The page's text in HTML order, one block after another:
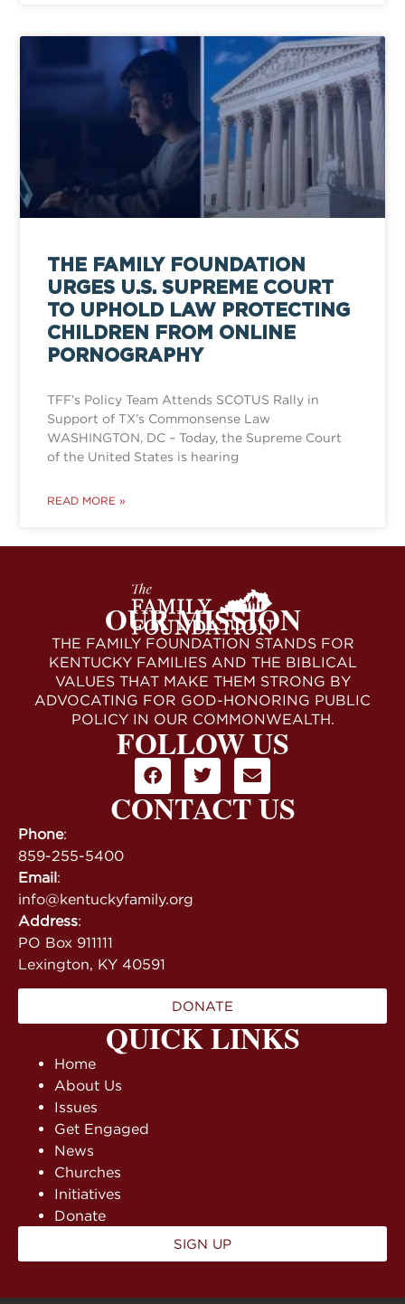
THE FAMILY FOUNDATION
URGES U.S. SUPREME COURT
TO UPHOLD LAW PROTECTING
CHILDREN FROM ONLINE
PORNOGRAPHY
TFF’s Policy Team Attends SCOTUS Rally in
Support of TX’s Commonsense Law
WASHINGTON, DC – Today, the Supreme Court
of the United States is hearing
READ MORE »
QUICK LINKS
Home
About Us
Issues
Get Engaged
News
Churches
Initiatives
Donate
SIGN UP
OUR MISSION
THE FAMILY FOUNDATION STANDS FOR
KENTUCKY FAMILIES AND THE BIBLICAL
VALUES THAT MAKE THEM STRONG BY
ADVOCATING FOR GOD-HONORING PUBLIC
POLICY IN OUR COMMONWEALTH.
FOLLOW US
CONTACT US
Phone:
859-255-5400
Email:
info@kentuckyfamily.org
Address:
PO Box 911111
Lexington, KY 40591
DONATE